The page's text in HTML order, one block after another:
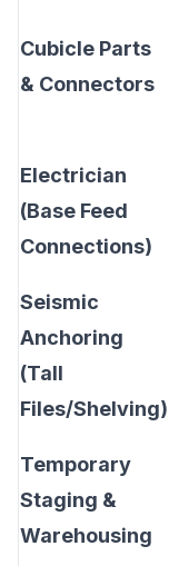
Cubicle Parts
& Connectors
Electrician
(Base Feed
Connections)
Seismic
Anchoring
(Tall
Files/Shelving)
Temporary
Staging &
Warehousing